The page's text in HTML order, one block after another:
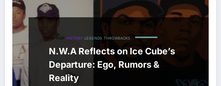
HIP HOP HISTORY LEGENDS THROWBACKS
N.W.A Reflects on Ice Cube’s
Departure: Ego, Rumors &
Reality